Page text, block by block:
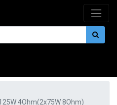
4Ohm(2x75W 8Ohm)